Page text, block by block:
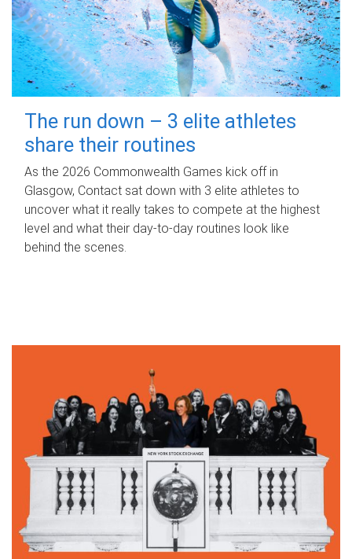
The run down – 3 elite athletes
share their routines
As the 2026 Commonwealth Games kick off in
Glasgow, Contact sat down with 3 elite athletes to
uncover what it really takes to compete at the highest
level and what their day‑to‑day routines look like
behind the scenes.